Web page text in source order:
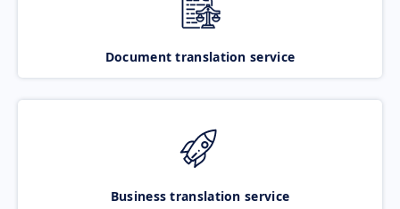
Document translation service
Business translation service